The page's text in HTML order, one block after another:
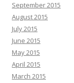
September 2015
August 2015
July 2015
June 2015
May 2015
April 2015
March 2015